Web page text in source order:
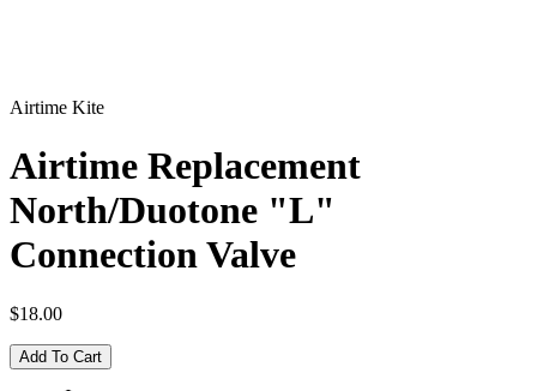
Airtime Kite
Airtime Replacement
North/Duotone "L"
Connection Valve
$18.00
Add To Cart